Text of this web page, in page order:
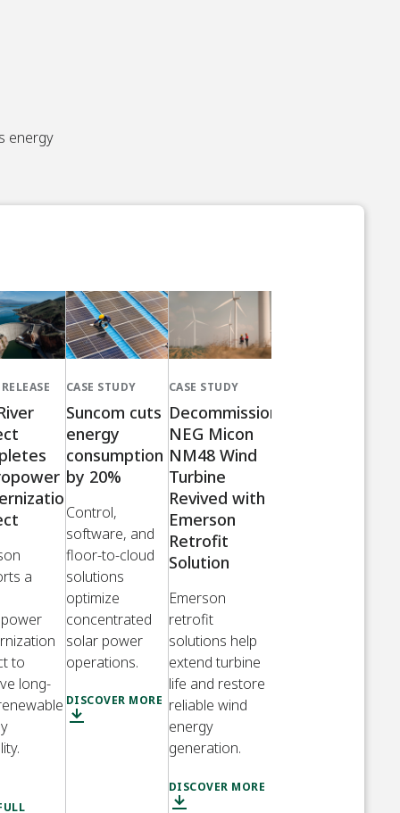
energy
a
to
long-
CASE STUDY
Suncom cuts
energy
consumption
by 20%
Control,
software, and
floor-to-cloud
solutions
optimize
concentrated
solar power
operations.
DISCOVER MORE
CASE STUDY
Decommissioned
NEG Micon
NM48 Wind
Turbine
Revived with
Emerson
Retrofit
Solution
Emerson
retrofit
solutions help
extend turbine
life and restore
reliable wind
energy
generation.
DISCOVER MORE